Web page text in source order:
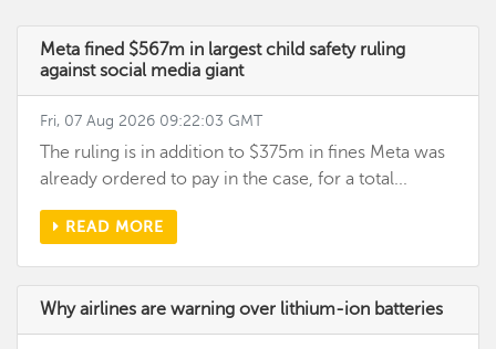
Meta fined $567m in largest child safety ruling
against social media giant
Fri, 07 Aug 2026 09:22:03 GMT
The ruling is in addition to $375m in fines Meta was
already ordered to pay in the case, for a total...
READ MORE
Why airlines are warning over lithium-ion batteries